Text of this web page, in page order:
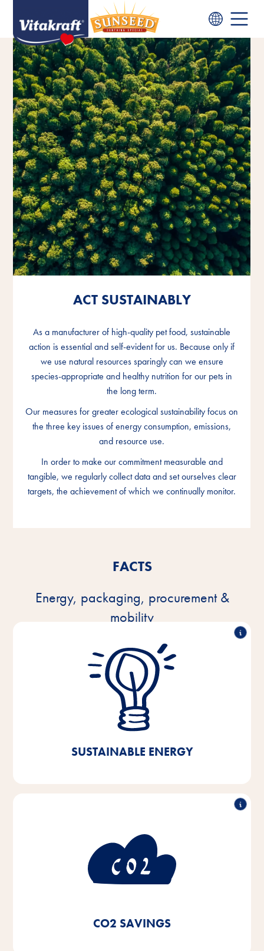
ACT SUSTAINABLY
As a manufacturer of high-quality pet food, sustainable
action is essential and self-evident for us. Because only if
we use natural resources sparingly can we ensure
species-appropriate and healthy nutrition for our pets in
the long term.
Our measures for greater ecological sustainability focus on
the three key issues of energy consumption, emissions,
and resource use.
In order to make our commitment measurable and
tangible, we regularly collect data and set ourselves clear
targets, the achievement of which we continually monitor.
ACT SUSTAINABLY
As a manufacturer of high-quality pet food, sustainable
action is essential and self-evident for us. Because only if
we use natural resources sparingly can we ensure
species-appropriate and healthy nutrition for our pets in
the long term.
Our measures for greater ecological sustainability focus on
the three key issues of energy consumption, emissions,
and resource use.
In order to make our commitment measurable and
tangible, we regularly collect data and set ourselves clear
targets, the achievement of which we continually monitor.
ACT SUSTAINABLY
As a manufacturer of high-quality pet food, sustainable
action is essential and self-evident for us. Because only if
we use natural resources sparingly can we ensure
species-appropriate and healthy nutrition for our pets in
the long term.
Our measures for greater ecological sustainability focus on
the three key issues of energy consumption, emissions,
and resource use.
In order to make our commitment measurable and
tangible, we regularly collect data and set ourselves clear
targets, the achievement of which we continually monitor.
FACTS
Energy, packaging, procurement &
mobility
SUSTAINABLE ENERGY
100% green electricity
Since 2021, we have been using 100% green
electricity in our production facilities, our central
warehouse, and the administration buildings in
Bremen/Lower Saxony. Through this, we were able
CO2 SAVINGS
50% less CO
2
consumption
By using green electricity and switching to local
heating systems and condensing boilers for our
heating systems as well as using LED lighting, we